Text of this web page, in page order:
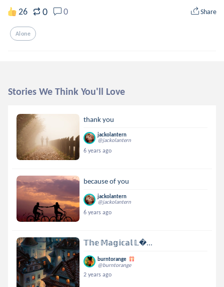
26 0 0 Share
Alone
Stories We Think You'll Love
thank you
jackolantern
@jackolantern
6 years ago
because of you
jackolantern
@jackolantern
6 years ago
𝕋𝕙𝕖 𝕄𝕒𝕘𝕚𝕔𝕒𝕝 𝕃...
burntorange
@burntorange
2 years ago